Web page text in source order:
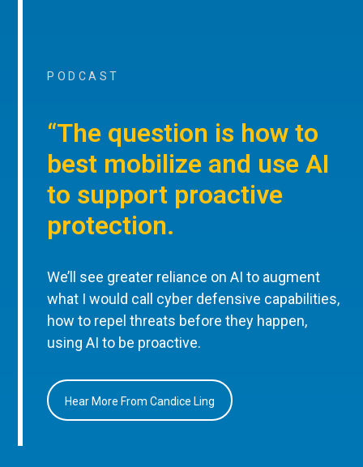
PODCAST
“The question is how to
best mobilize and use AI
to support proactive
protection.
We’ll see greater reliance on AI to augment
what I would call cyber defensive capabilities,
how to repel threats before they happen,
using AI to be proactive.
Hear More From Candice Ling